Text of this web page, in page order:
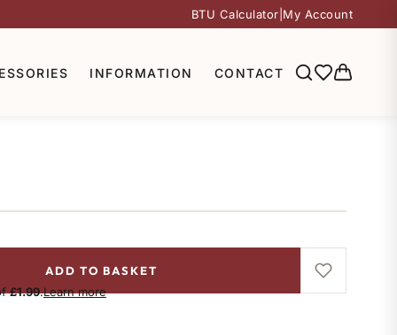
BTU Calculator My Account
INFORMATION CONTACT
ADD TO BASKET
£1.99.Learn more